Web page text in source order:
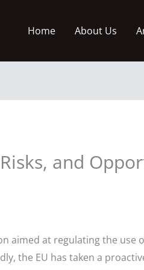
Home About Us
and
aimed at regulating the use
the EU has taken a